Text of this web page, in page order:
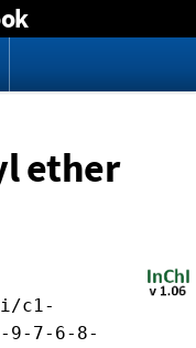
ether
c1-
9-7-6-8-